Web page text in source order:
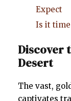
Expect
Is it
Discover
Desert
The vast,
captivates